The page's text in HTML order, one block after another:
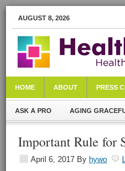
AUGUST 8, 2026
HOME ABOUT PRESS
ASK A PRO AGING
Important Rule for
April 6, 2017 By hywo